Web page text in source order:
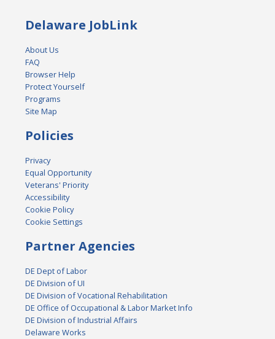
Delaware JobLink
About Us
FAQ
Browser Help
Protect Yourself
Programs
Site Map
Policies
Privacy
Equal Opportunity
Veterans' Priority
Accessibility
Cookie Policy
Cookie Settings
Partner Agencies
DE Dept of Labor
DE Division of UI
DE Division of Vocational Rehabilitation
DE Office of Occupational & Labor Market Info
DE Division of Industrial Affairs
Delaware Works